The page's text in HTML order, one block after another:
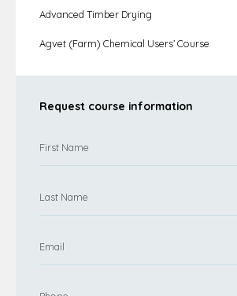
Advanced Timber Drying
Agvet (Farm) Chemical Users’ Course
Request course information